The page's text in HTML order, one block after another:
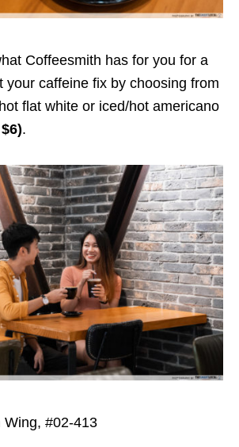
Coffeesmith has for you for a
your caffeine fix by choosing from
flat white or iced/hot americano
.
Wing, #02-413